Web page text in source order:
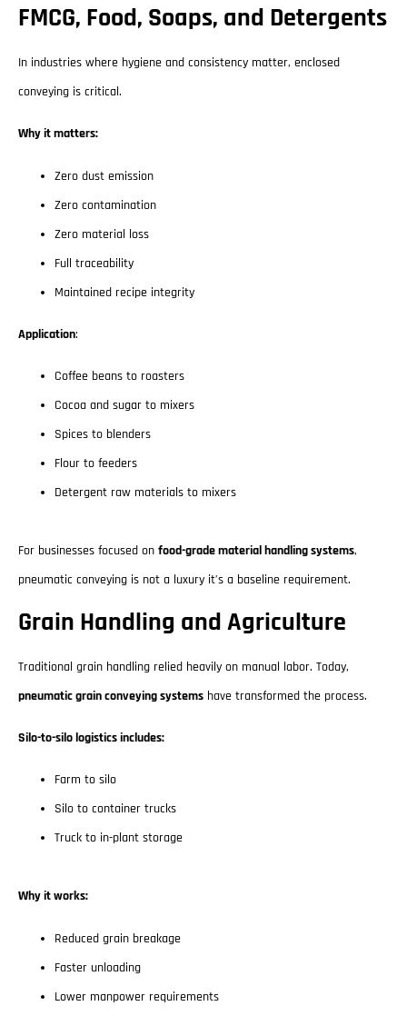
FMCG, Food, Soaps, and Detergents
In industries where hygiene and consistency matter, enclosed
conveying is critical.
Why it matters:
Zero dust emission
Zero contamination
Zero material loss
Full traceability
Maintained recipe integrity
Application:
Coffee beans to roasters
Cocoa and sugar to mixers
Spices to blenders
Flour to feeders
Detergent raw materials to mixers
For businesses focused on food-grade material handling systems,
pneumatic conveying is not a luxury it’s a baseline requirement.
Grain Handling and Agriculture
Traditional grain handling relied heavily on manual labor. Today,
pneumatic grain conveying systems have transformed the process.
Silo-to-silo logistics includes:
Farm to silo
Silo to container trucks
Truck to in-plant storage
Why it works:
Reduced grain breakage
Faster unloading
Lower manpower requirements